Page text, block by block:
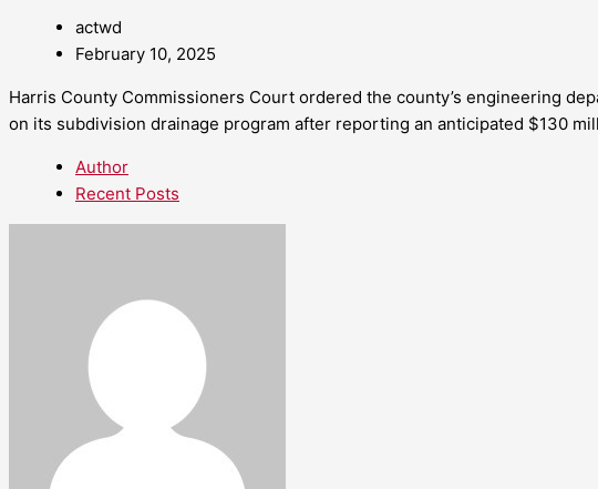
actwd
February 10, 2025
Harris County Commissioners Court ordered the county’s engineering
on its subdivision drainage program after reporting an anticipated $130
Author
Recent Posts